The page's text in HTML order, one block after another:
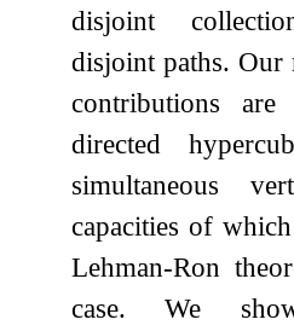
disjoint
disjoint paths. Our
contributions are
directed
simultaneous
capacities of
Lehman-Ron
case. We